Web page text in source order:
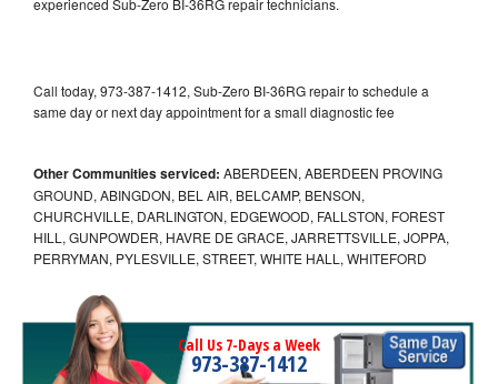
Call today, 973-387-1412, Sub-Zero BI-36RG repair to schedule a
same day or next day appointment for a small diagnostic fee
Other Communities serviced: ABERDEEN, ABERDEEN PROVING
GROUND, ABINGDON, BEL AIR, BELCAMP, BENSON,
CHURCHVILLE, DARLINGTON, EDGEWOOD, FALLSTON, FOREST
HILL, GUNPOWDER, HAVRE DE GRACE, JARRETTSVILLE, JOPPA,
PERRYMAN, PYLESVILLE, STREET, WHITE HALL, WHITEFORD
Call Us 7-Days a Week
973-387-1412